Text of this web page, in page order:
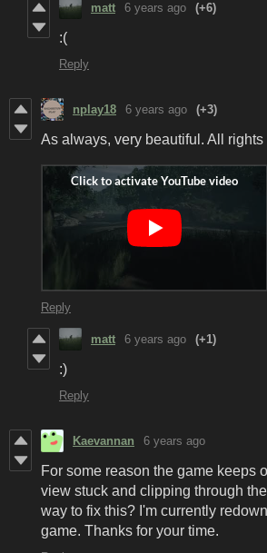
matt 6 years ago (+6)
:(
Reply
nplay18 6 years ago (+3)
As always, very beautiful. All rights
Reply
matt 6 years ago (+1)
:)
Reply
Kaevannan 6 years ago
For some reason the game keeps
view stuck and clipping through
way to fix this? I'm currently
game. Thanks for your time.